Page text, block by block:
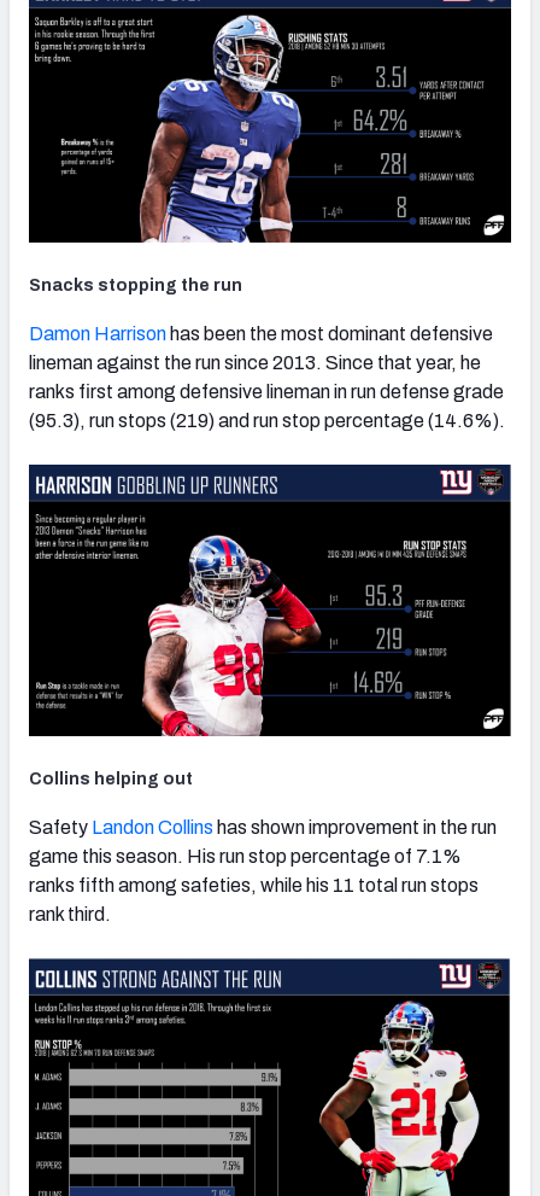
Snacks stopping the run
Damon Harrison has been the most dominant defensive
lineman against the run since 2013. Since that year, he
ranks first among defensive lineman in run defense grade
(95.3), run stops (219) and run stop percentage (14.6%).
Collins helping out
Safety Landon Collins has shown improvement in the run
game this season. His run stop percentage of 7.1%
ranks fifth among safeties, while his 11 total run stops
rank third.